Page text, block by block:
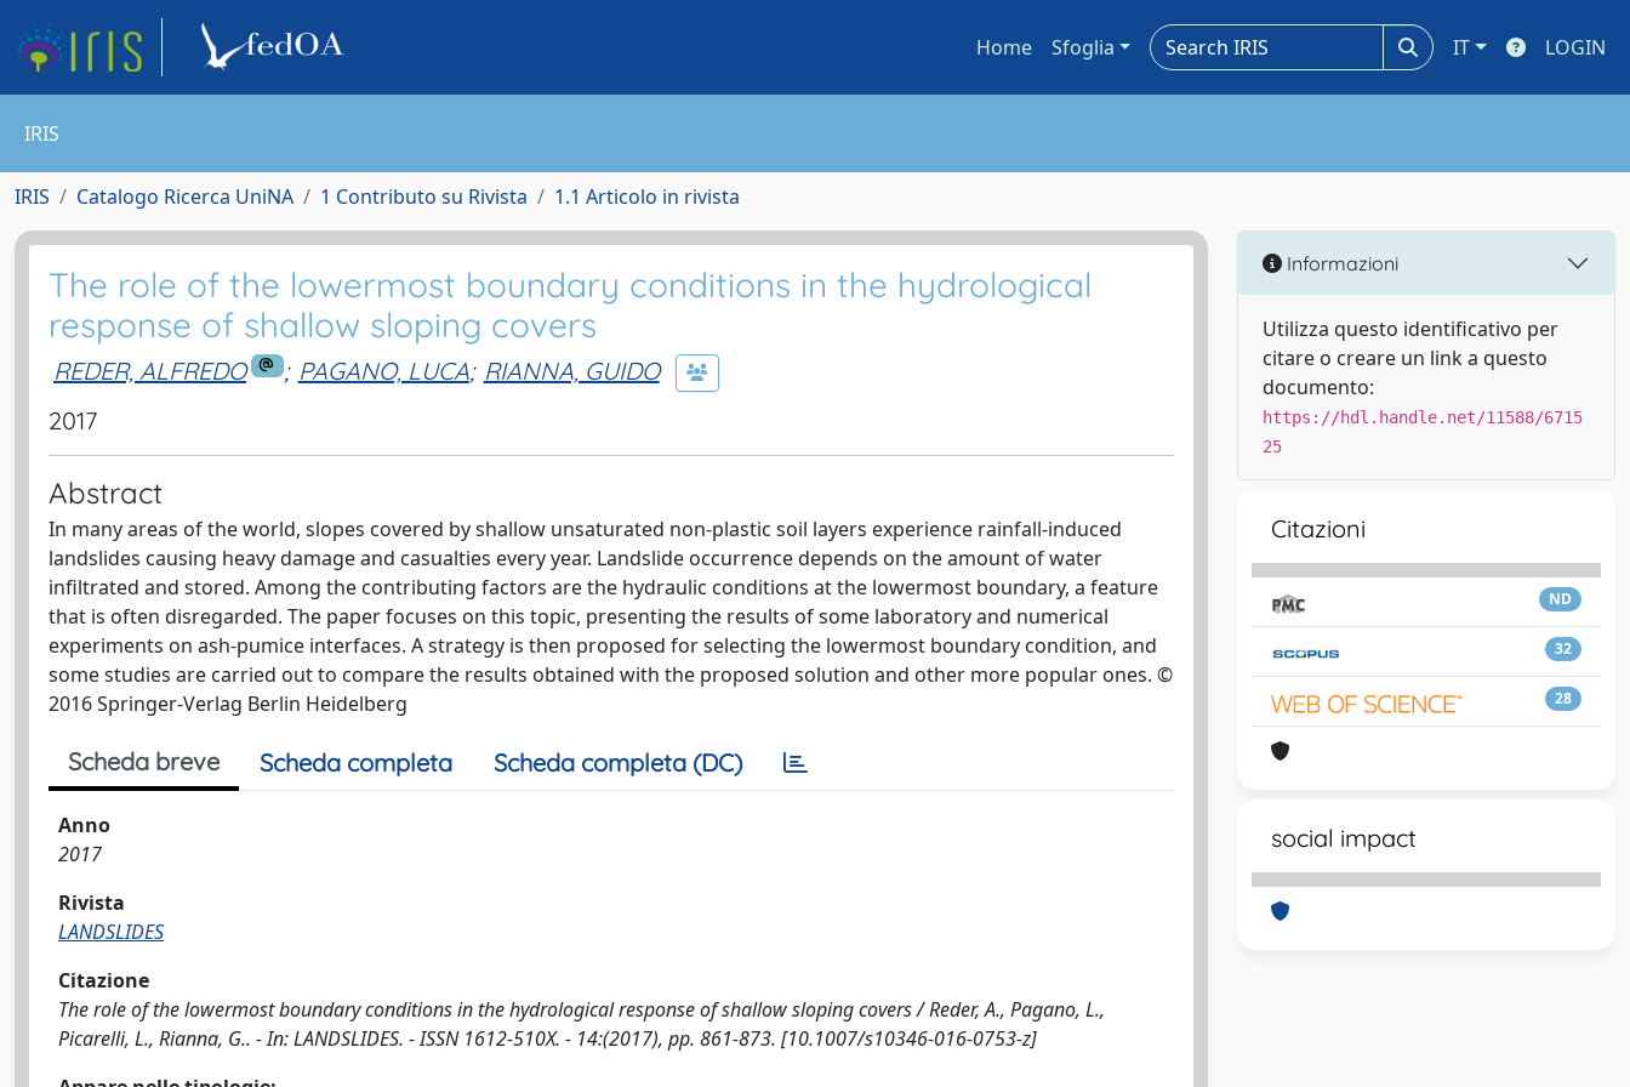
Home Sfoglia IT LOGIN
IRIS
IRIS Catalogo Ricerca UniNA 1 Contributo su Rivista 1.1 Articolo in rivista
The role of the lowermost boundary conditions in the hydrological
response of shallow sloping covers
REDER, ALFREDO ; PAGANO, LUCA; RIANNA, GUIDO
2017
Abstract
In many areas of the world, slopes covered by shallow unsaturated non-plastic soil layers experience rainfall-induced
landslides causing heavy damage and casualties every year. Landslide occurrence depends on the amount of water
infiltrated and stored. Among the contributing factors are the hydraulic conditions at the lowermost boundary, a feature
that is often disregarded. The paper focuses on this topic, presenting the results of some laboratory and numerical
experiments on ash-pumice interfaces. A strategy is then proposed for selecting the lowermost boundary condition, and
some studies are carried out to compare the results obtained with the proposed solution and other more popular ones. ©
2016 Springer-Verlag Berlin Heidelberg
Scheda breve Scheda completa Scheda completa (DC)
Anno
2017
Rivista
LANDSLIDES
Citazione
The role of the lowermost boundary conditions in the hydrological response of shallow sloping covers / Reder, A., Pagano, L.,
Picarelli, L., Rianna, G.. - In: LANDSLIDES. - ISSN 1612-510X. - 14:(2017), pp. 861-873. [10.1007/s10346-016-0753-z]
Informazioni
Utilizza questo identificativo per
citare o creare un link a questo
documento:
https://hdl.handle.net/11588/6715
25
Citazioni
ND
32
28
social impact